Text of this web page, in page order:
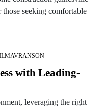
seeking comfortable
with Leading-
leveraging the right